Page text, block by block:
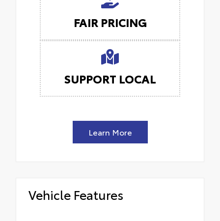
FAIR PRICING
SUPPORT LOCAL
Learn More
Vehicle Features